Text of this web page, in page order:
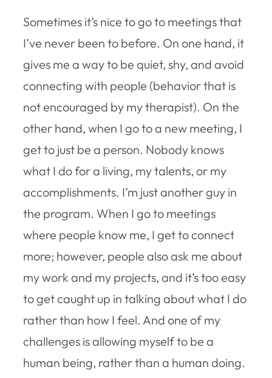
Sometimes it’s nice to go to meetings that
I’ve never been to before. On one hand, it
gives me a way to be quiet, shy, and avoid
connecting with people (behavior that is
not encouraged by my therapist). On the
other hand, when I go to a new meeting, I
get to just be a person. Nobody knows
what I do for a living, my talents, or my
accomplishments. I’m just another guy in
the program. When I go to meetings
where people know me, I get to connect
more; however, people also ask me about
my work and my projects, and it’s too easy
to get caught up in talking about what I do
rather than how I feel. And one of my
challenges is allowing myself to be a
human being, rather than a human doing.